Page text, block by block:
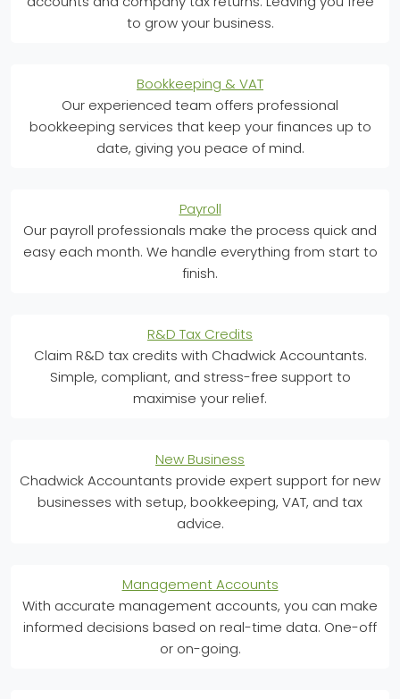
to grow your business.
Bookkeeping & VAT
Our experienced team offers professional
bookkeeping services that keep your finances up to
date, giving you peace of mind.
Payroll
Our payroll professionals make the process quick and
easy each month. We handle everything from start to
finish.
R&D Tax Credits
Claim R&D tax credits with Chadwick Accountants.
Simple, compliant, and stress-free support to
maximise your relief.
New Business
Chadwick Accountants provide expert support for new
businesses with setup, bookkeeping, VAT, and tax
advice.
Management Accounts
With accurate management accounts, you can make
informed decisions based on real-time data. One-off
or on-going.